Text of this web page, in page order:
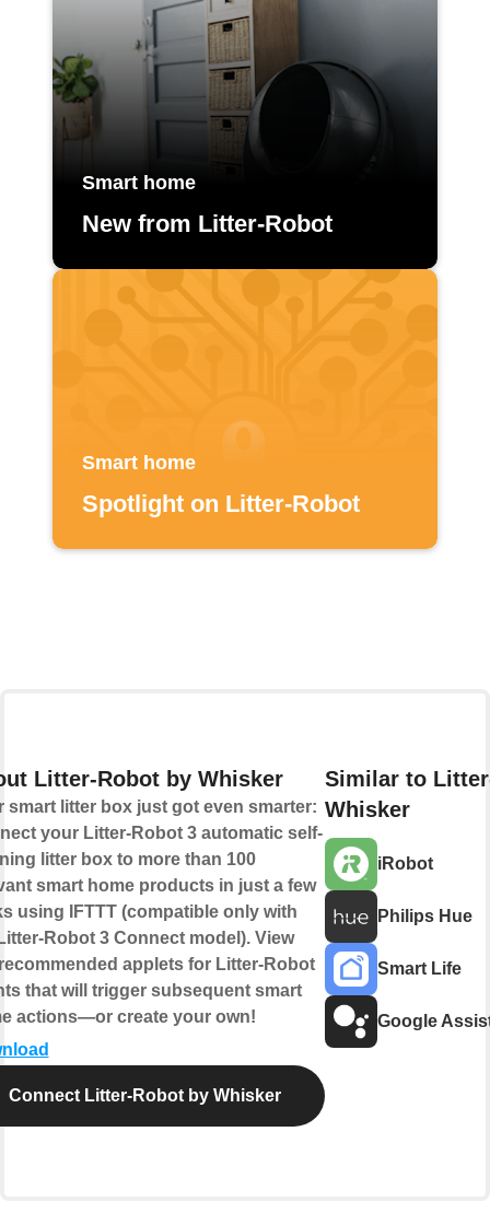
Smart home
New from Litter-Robot
Smart home
Spotlight on Litter-Robot
Litter-Robot by Whisker
smart litter box just got even smarter:
your Litter-Robot 3 automatic self-
litter box to more than 100
smart home products in just a few
using IFTTT (compatible only with
Robot 3 Connect model). View
applets for Litter-Robot
that will trigger subsequent smart
actions—or create your own!
Connect Litter-Robot by Whisker
Similar to
Whisker
iRobot
Philips Hue
Smart Life
Google